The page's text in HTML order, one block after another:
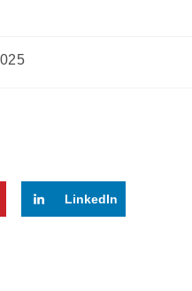
LinkedIn